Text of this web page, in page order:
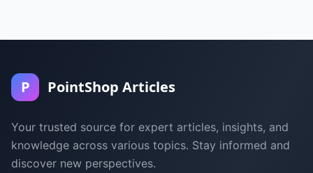
P PointShop Articles
Your trusted source for expert articles, insights, and
knowledge across various topics. Stay informed and
discover new perspectives.